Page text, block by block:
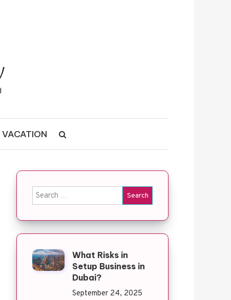
VACATION
Search for:
What Risks in
Setup Business in
Dubai?
September 24, 2025